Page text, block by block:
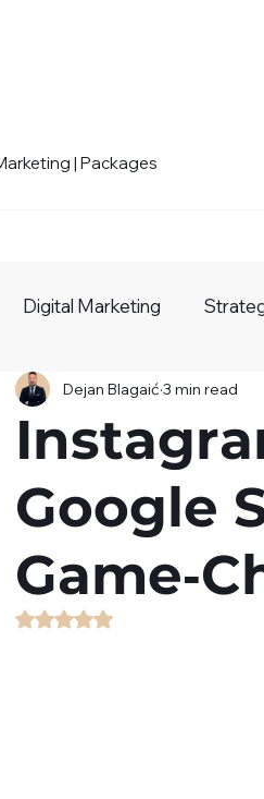
| Packages
Digital Marketing
Media Mastery Business
Google
Dejan Blagaić 3 min read
Rated NaN out of 5 stars.